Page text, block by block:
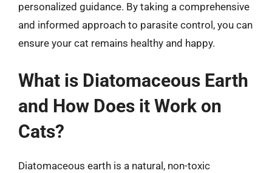
personalized guidance. By taking a comprehensive
and informed approach to parasite control, you can
ensure your cat remains healthy and happy.
What is Diatomaceous Earth
and How Does it Work on
Cats?
Diatomaceous earth is a natural, non-toxic